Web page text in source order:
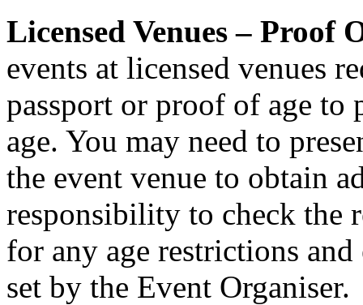
Licensed Venues – Proof
events at licensed venues
passport or proof of age to
age. You may need to
the event venue to obtain
responsibility to check the
for any age restrictions
set by the Event Organiser.